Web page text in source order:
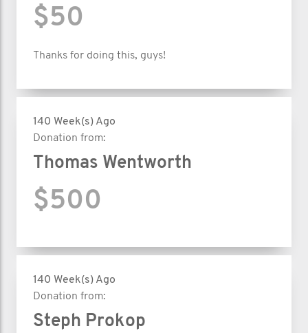
$50
Thanks for doing this, guys!
140 Week(s) Ago
Donation from:
Thomas Wentworth
$500
140 Week(s) Ago
Donation from:
Steph Prokop